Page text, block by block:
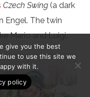
Czech Swing (a dark
Engel. The twin
Mario and Luigi.
give you the best
to use this site we
with it.
policy